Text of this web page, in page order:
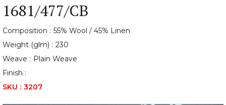
1681/477/CB
Composition : 55% Wool / 45% Linen
Weight (glm) : 230
Weave : Plain Weave
Finish :
SKU : 3207